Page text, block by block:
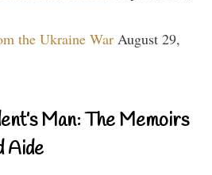
the Ukraine War August 29,
Man: The Memoirs
Aide